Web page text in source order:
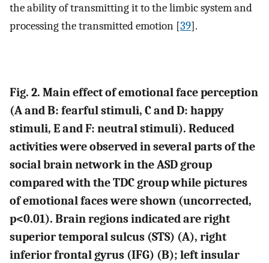
the ability of transmitting it to the limbic system and
processing the transmitted emotion [39].
Fig. 2. Main effect of emotional face perception
(A and B: fearful stimuli, C and D: happy
stimuli, E and F: neutral stimuli). Reduced
activities were observed in several parts of the
social brain network in the ASD group
compared with the TDC group while pictures
of emotional faces were shown (uncorrected,
p<0.01). Brain regions indicated are right
superior temporal sulcus (STS) (A), right
inferior frontal gyrus (IFG) (B); left insular